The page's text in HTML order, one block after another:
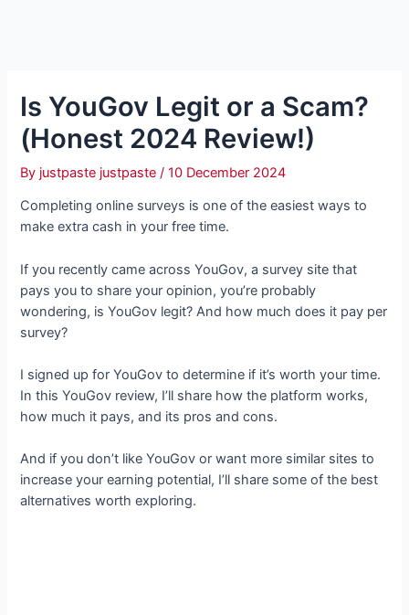
Is YouGov Legit or a Scam?
(Honest 2024 Review!)
By justpaste justpaste/10 December 2024
Completing online surveys is one of the easiest ways to
make extra cash in your free time.
If you recently came across YouGov, a survey site that
pays you to share your opinion, you’re probably
wondering, is YouGov legit? And how much does it pay per
survey?
I signed up for YouGov to determine if it’s worth your time.
In this YouGov review, I’ll share how the platform works,
how much it pays, and its pros and cons.
And if you don’t like YouGov or want more similar sites to
increase your earning potential, I’ll share some of the best
alternatives worth exploring.